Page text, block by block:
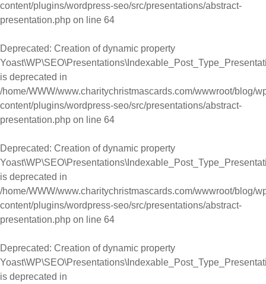
content/plugins/wordpress-seo/src/presentations/abstract-
presentation.php on line 64
Deprecated: Creation of dynamic property
is deprecated in
/home/WWW/www.charitychristmascards.com/wwwroot/blog/
content/plugins/wordpress-seo/src/presentations/abstract-
presentation.php on line 64
Deprecated: Creation of dynamic property
is deprecated in
/home/WWW/www.charitychristmascards.com/wwwroot/blog/
content/plugins/wordpress-seo/src/presentations/abstract-
presentation.php on line 64
Deprecated: Creation of dynamic property
is deprecated in